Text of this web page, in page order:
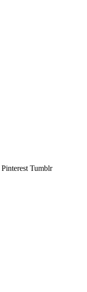
Pinterest Tumblr